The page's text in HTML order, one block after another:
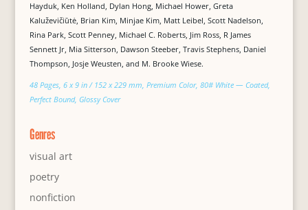
Hayduk, Ken Holland, Dylan Hong, Michael Hower, Greta
Kaluževičiūtė, Brian Kim, Minjae Kim, Matt Leibel, Scott Nadelson,
Rina Park, Scott Penney, Michael C. Roberts, Jim Ross, R James
Sennett Jr, Mia Sitterson, Dawson Steeber, Travis Stephens, Daniel
Thompson, Josje Weusten, and M. Brooke Wiese.
48 Pages, 6 x 9 in / 152 x 229 mm, Premium Color, 80# White — Coated,
Perfect Bound, Glossy Cover
Genres
visual art
poetry
nonfiction